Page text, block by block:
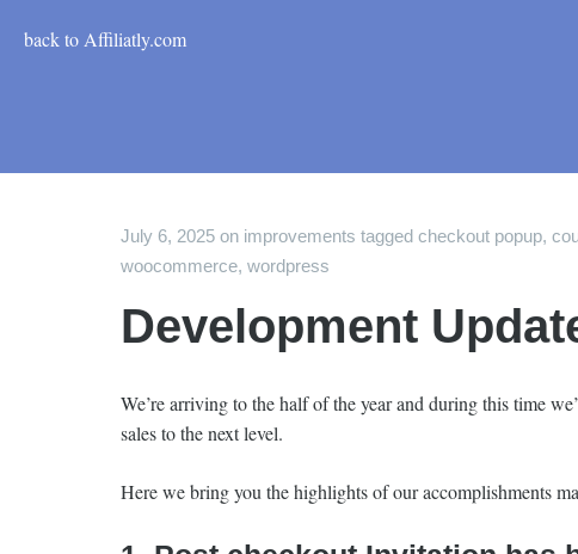
back to Affiliatly.com
July 6, 2025 on improvements tagged checkout popup,
woocommerce, wordpress
Development
We’re arriving to the half of the year and during this time
sales to the next level.
Here we bring you the highlights of our accomplishments